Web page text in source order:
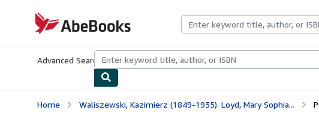
AbeBooks.com
Advanced Search Browse CollectionsRare BooksArt & Collectibles
Home Waliszewski, Kazimierz (1849-1935). Loyd, Mary Sophia...